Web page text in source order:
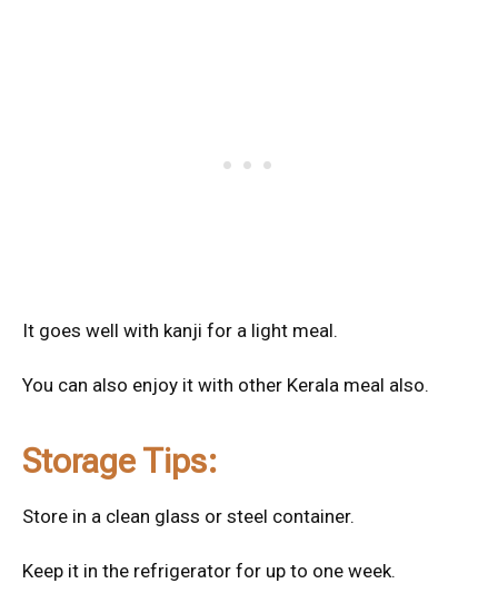
It goes well with kanji for a light meal.
You can also enjoy it with other Kerala meal also.
Storage Tips:
Store in a clean glass or steel container.
Keep it in the refrigerator for up to one week.